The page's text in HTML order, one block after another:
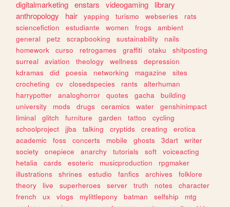
digitalmarketing enstars videogaming
library
anthropology
hair yapping turismo webseries
rats
sciencefiction
estudiante women frogs
ambient
general
petz scrapbooking sustainability
nails
homework
curso retrogames graffiti otaku
shitposting
surreal
aviation theology wellness
depression
kdramas
did poesia networking magazine
sites
crocheting
cv closedspecies rants
alterhuman
harrypotter
analoghorror quotes gacha
building
university
mods drugs ceramics water
genshinimpact
liminal
glitch furniture garden tattoo
cycling
schoolproject
jjba talking cryptids creating
erotica
academic
foss concerts mobile ghosts 3dart
writer
society
onepiece anarchy tutorials soft
voiceacting
hetalia
cards esoteric musicproduction
rpgmaker
illustrations
shrines estudio fanfics archives
folklore
theory
live superheroes server truth notes
character
french
ux vlogs mylittlepony batman selfship
mtg